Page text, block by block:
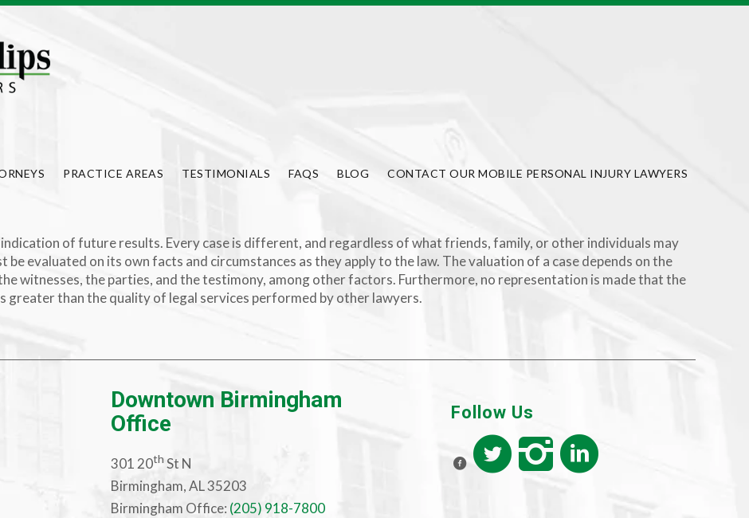
PRACTICE AREAS TESTIMONIALS FAQS BLOG CONTACT OUR MOBILE PERSONAL INJURY LAWYERS
of future results. Every case is different, and regardless of what friends, family, or other individuals may
be evaluated on its own facts and circumstances as they apply to the law. The valuation of a case depends on the
witnesses, the parties, and the testimony, among other factors. Furthermore, no representation is made that the
greater than the quality of legal services performed by other lawyers.
Downtown Birmingham
Office
301 20th St N
Birmingham, AL 35203
Birmingham Office: (205) 918-7800
Follow Us